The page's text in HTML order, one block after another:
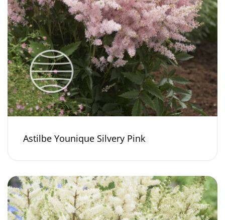
Astilbe Younique Silvery Pink